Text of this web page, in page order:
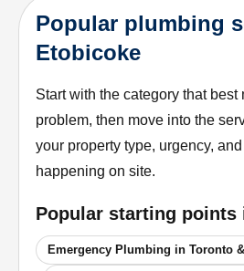
Popular plumbing
Etobicoke
Start with the category that best
problem, then move into the
your property type, urgency,
happening on site.
Popular starting points
Emergency Plumbing in Toronto